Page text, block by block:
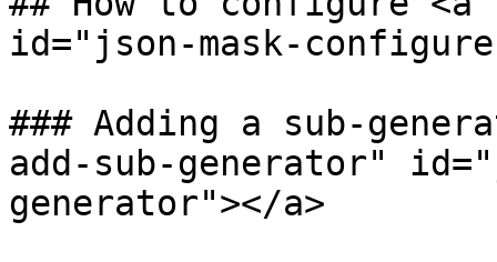
id="json-mask-
### Adding a sub-
add-sub-generator"
generator"></a>